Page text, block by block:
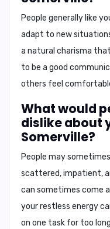
People generally like
adapt to new
a natural charisma that
to be a good
others feel
What would
dislike about
Somerville?
People may
scattered, impatient,
can sometimes come
your restless energy
on one task for too